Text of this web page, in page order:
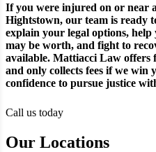
If you were injured on or near
Hightstown, our team is ready
explain your legal options,
may be worth, and fight to
available. Mattiacci Law offers
and only collects fees if we
confidence to pursue justice
Call us today
Our Locations